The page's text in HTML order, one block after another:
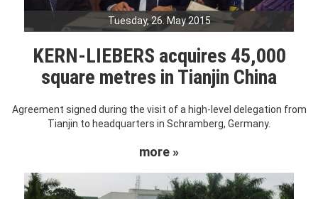
Tuesday, 26. May 2015
KERN-LIEBERS acquires 45,000
square metres in Tianjin China
Agreement signed during the visit of a high-level delegation from
Tianjin to headquarters in Schramberg, Germany.
more »